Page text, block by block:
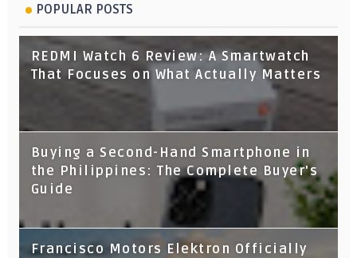
POPULAR POSTS
REDMI Watch 6 Review: A Smartwatch
That Focuses on What Actually Matters
Buying a Second-Hand Smartphone in
the Philippines: The Complete Buyer's
Guide
Francisco Motors Elektron Officially